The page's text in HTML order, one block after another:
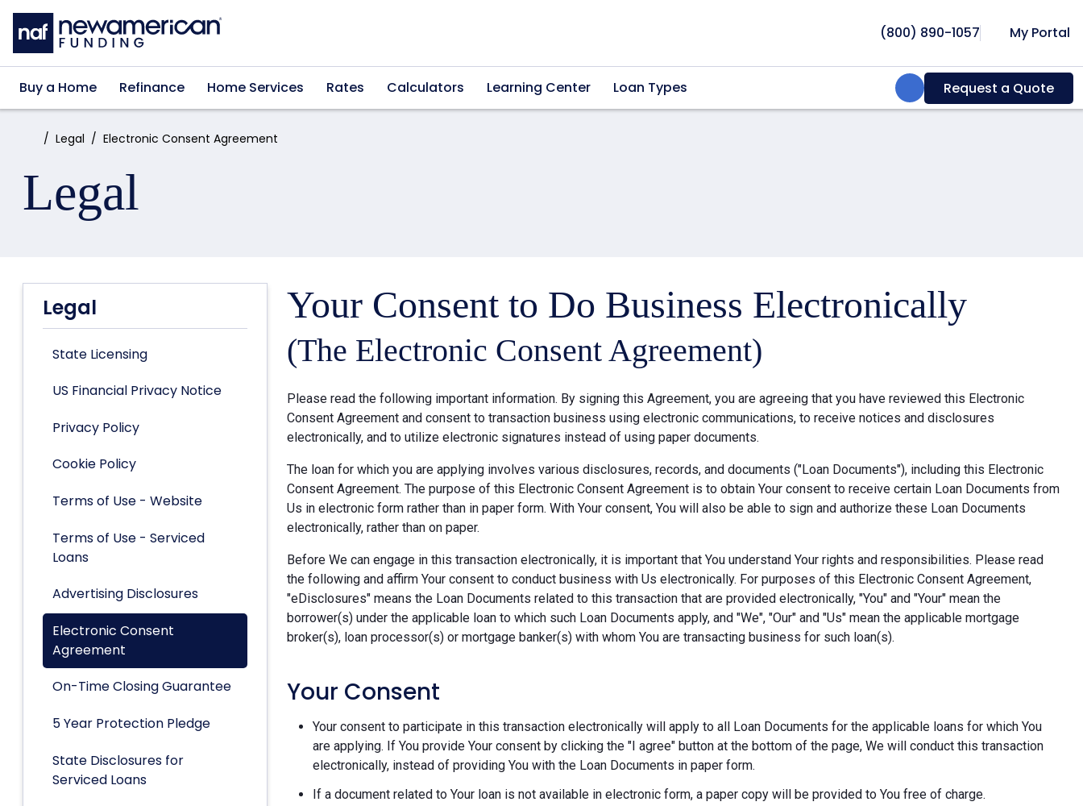
Skip to main content
(800) 890-1057 My Portal
Buy a Home Refinance Home Services Rates Calculators Learning Center Loan Types Search:Request a Quote
Home:Legal Electronic Consent Agreement
Legal
Legal
State Licensing
US Financial Privacy Notice
Privacy Policy
Cookie Policy
Terms of Use - Website
Terms of Use - Serviced
Loans
Advertising Disclosures
Electronic Consent
Agreement
On-Time Closing Guarantee
5 Year Protection Pledge
State Disclosures for
Serviced Loans
Your Consent to Do Business Electronically
(The Electronic Consent Agreement)
Please read the following important information. By signing this Agreement, you are agreeing that you have reviewed this Electronic
Consent Agreement and consent to transaction business using electronic communications, to receive notices and disclosures
electronically, and to utilize electronic signatures instead of using paper documents.
The loan for which you are applying involves various disclosures, records, and documents ("Loan Documents"), including this Electronic
Consent Agreement. The purpose of this Electronic Consent Agreement is to obtain Your consent to receive certain Loan Documents from
Us in electronic form rather than in paper form. With Your consent, You will also be able to sign and authorize these Loan Documents
electronically, rather than on paper.
Before We can engage in this transaction electronically, it is important that You understand Your rights and responsibilities. Please read
the following and affirm Your consent to conduct business with Us electronically. For purposes of this Electronic Consent Agreement,
"eDisclosures" means the Loan Documents related to this transaction that are provided electronically, "You" and "Your" mean the
borrower(s) under the applicable loan to which such Loan Documents apply, and "We", "Our" and "Us" mean the applicable mortgage
broker(s), loan processor(s) or mortgage banker(s) with whom You are transacting business for such loan(s).
Your Consent
Your consent to participate in this transaction electronically will apply to all Loan Documents for the applicable loans for which You
are applying. If You provide Your consent by clicking the "I agree" button at the bottom of the page, We will conduct this transaction
electronically, instead of providing You with the Loan Documents in paper form.
If a document related to Your loan is not available in electronic form, a paper copy will be provided to You free of charge.